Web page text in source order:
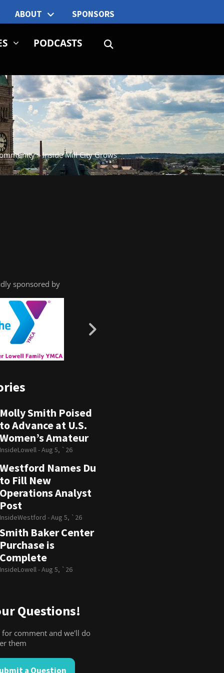
ABOUT SPONSORS
PODCASTS
»Inside Mill City Grows
sponsored by
Molly Smith Poised
to Advance at U.S.
Women’s Amateur
InsideLowell -Aug 5, `26
Westford Names Du
to Fill New
Operations Analyst
Post
InsideWestford -Aug 5, `26
Smith Baker Center
Purchase is
Complete
InsideLowell -Aug 5, `26
Questions!
for comment and we'll do
them
a Question